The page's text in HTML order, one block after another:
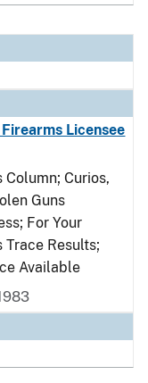
Licensee
Column; Curios,
Guns
For Your
Trace Results;
Available